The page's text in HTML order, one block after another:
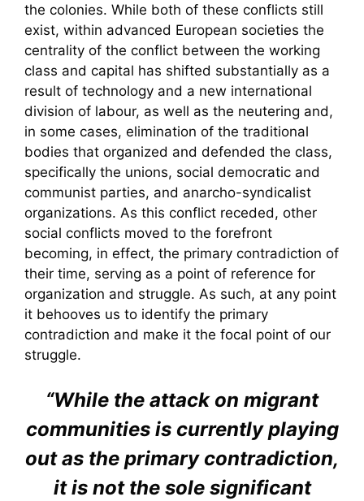
the colonies. While both of these conflicts still
exist, within advanced European societies the
centrality of the conflict between the working
class and capital has shifted substantially as a
result of technology and a new international
division of labour, as well as the neutering and,
in some cases, elimination of the traditional
bodies that organized and defended the class,
specifically the unions, social democratic and
communist parties, and anarcho-syndicalist
organizations. As this conflict receded, other
social conflicts moved to the forefront
becoming, in effect, the primary contradiction of
their time, serving as a point of reference for
organization and struggle. As such, at any point
it behooves us to identify the primary
contradiction and make it the focal point of our
struggle.
“While the attack on migrant
communities is currently playing
out as the primary contradiction,
it is not the sole significant